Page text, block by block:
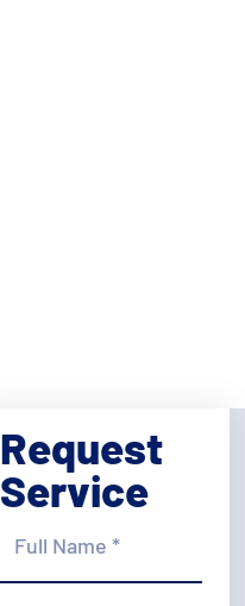
Request
Service
Name